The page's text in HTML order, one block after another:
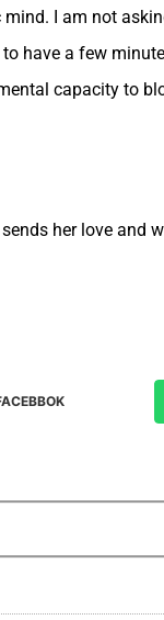
I am not
have a few
capacity to
her love and